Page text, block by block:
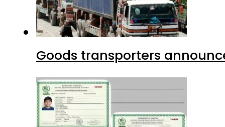
Goods transporters